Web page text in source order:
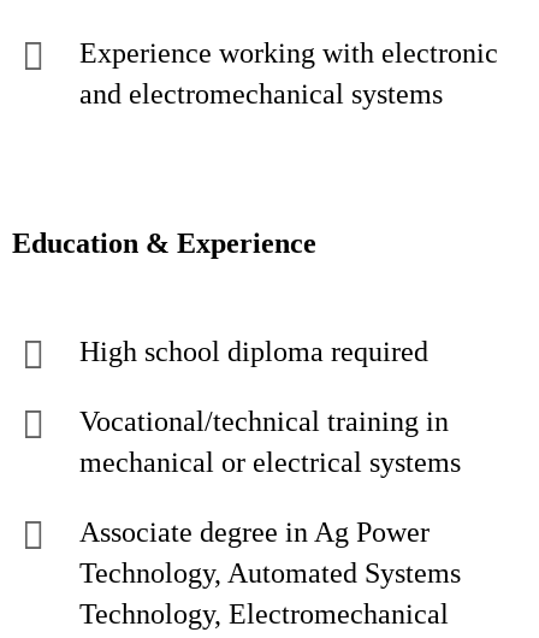
Experience working with electronic
and electromechanical systems
Education & Experience
High school diploma required
Vocational/technical training in
mechanical or electrical systems
Associate degree in Ag Power
Technology, Automated Systems
Technology, Electromechanical